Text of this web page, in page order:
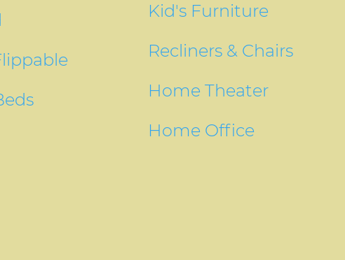
Kid's Furniture
Recliners & Chairs
Home Theater
Home Office